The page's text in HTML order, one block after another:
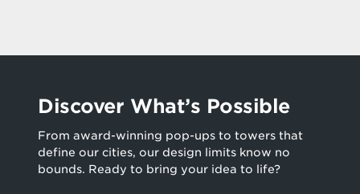
Discover What’s Possible
From award-winning pop-ups to towers that
define our cities, our design limits know no
bounds. Ready to bring your idea to life?